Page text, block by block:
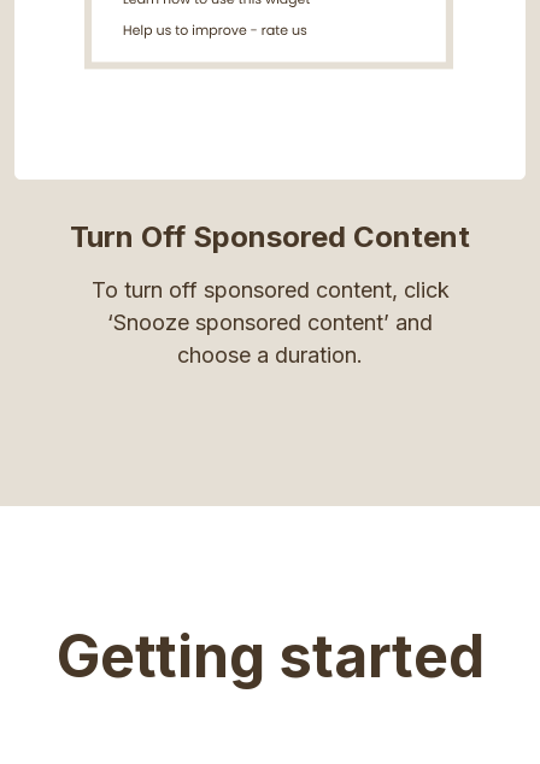
Turn Off Sponsored Content
To turn off sponsored content, click
‘Snooze sponsored content’ and
choose a duration.
Getting started